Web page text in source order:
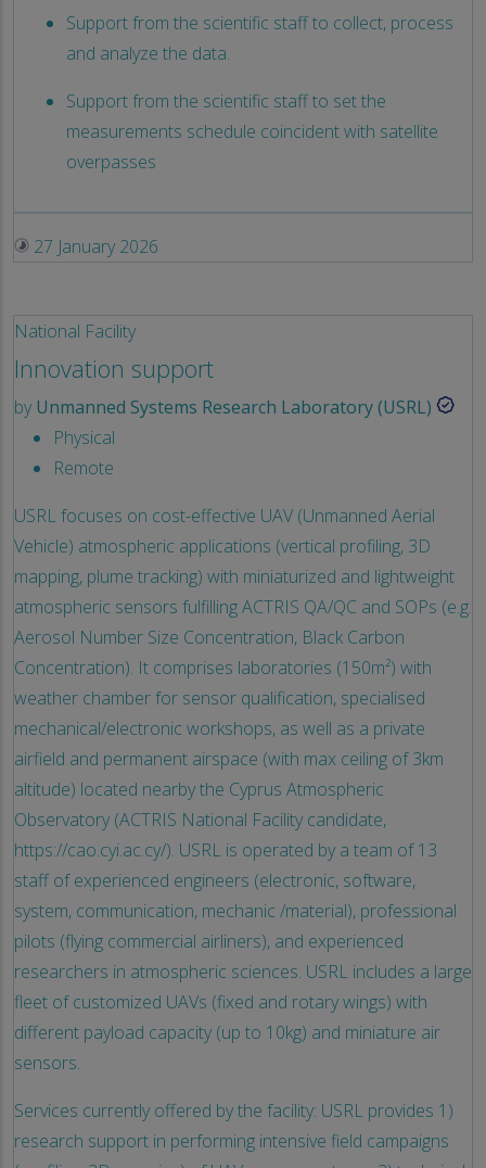
Support from the scientific staff to collect, process
and analyze the data.
Support from the scientific staff to set the
measurements schedule coincident with satellite
overpasses
27 January 2026
National Facility
Innovation support
by Unmanned Systems Research Laboratory (USRL)
Physical
Remote
USRL focuses on cost-effective UAV (Unmanned Aerial
Vehicle) atmospheric applications (vertical profiling, 3D
mapping, plume tracking) with miniaturized and lightweight
atmospheric sensors fulfilling ACTRIS QA/QC and SOPs (e.g.
Aerosol Number Size Concentration, Black Carbon
Concentration). It comprises laboratories (150m²) with
weather chamber for sensor qualification, specialised
mechanical/electronic workshops, as well as a private
airfield and permanent airspace (with max ceiling of 3km
altitude) located nearby the Cyprus Atmospheric
Observatory (ACTRIS National Facility candidate,
https://cao.cyi.ac.cy/). USRL is operated by a team of 13
staff of experienced engineers (electronic, software,
system, communication, mechanic /material), professional
pilots (flying commercial airliners), and experienced
researchers in atmospheric sciences. USRL includes a large
fleet of customized UAVs (fixed and rotary wings) with
different payload capacity (up to 10kg) and miniature air
sensors.
Services currently offered by the facility: USRL provides 1)
research support in performing intensive field campaigns